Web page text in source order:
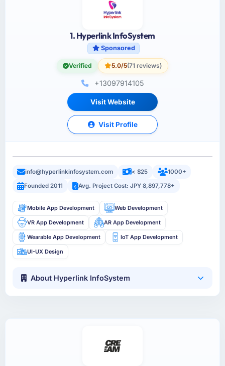
1. Hyperlink InfoSystem
Sponsored
Verified 5.0/5(71 reviews)
+13097914105
Visit Website
Visit Profile
info@hyperlinkinfosystem.com < $25
1000+
Founded 2011
Avg. Project Cost: JPY 8,897,778+
Mobile App Development Web Development
VR App Development AR App Development
Wearable App Development IoT App Development
UI-UX Design
About Hyperlink InfoSystem